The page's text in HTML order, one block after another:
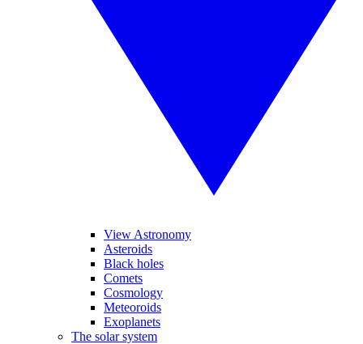
View Astronomy
Asteroids
Black holes
Comets
Cosmology
Meteoroids
Exoplanets
The solar system